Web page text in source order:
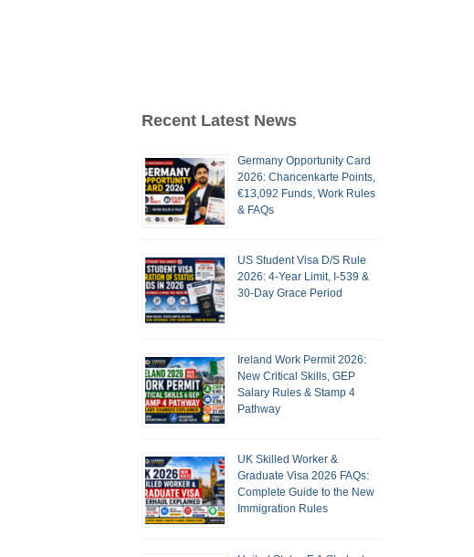
Recent Latest News
Germany Opportunity Card
2026: Chancenkarte Points,
€13,092 Funds, Work Rules
& FAQs
US Student Visa D/S Rule
2026: 4-Year Limit, I-539 &
30-Day Grace Period
Ireland Work Permit 2026:
New Critical Skills, GEP
Salary Rules & Stamp 4
Pathway
UK Skilled Worker &
Graduate Visa 2026 FAQs:
Complete Guide to the New
Immigration Rules